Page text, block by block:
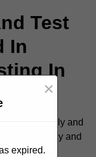
Test
In
In
nationally and
accuracy and
×
expired.